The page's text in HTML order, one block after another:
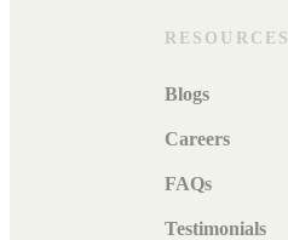
RESOURCES
Blogs
Careers
FAQs
Testimonials